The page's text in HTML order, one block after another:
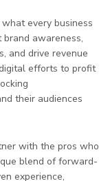
every business
awareness,
and drive revenue
efforts to profit
their audiences
with the pros who
blend of forward-
experience,